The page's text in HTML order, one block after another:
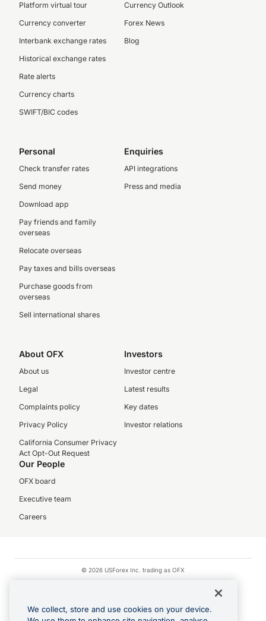
Platform virtual tour
Currency converter
Interbank exchange rates
Historical exchange rates
Rate alerts
Currency charts
SWIFT/BIC codes
Currency Outlook
Forex News
Blog
Personal
Check transfer rates
Send money
Download app
Pay friends and family
overseas
Relocate overseas
Pay taxes and bills overseas
Purchase goods from
overseas
Sell international shares
Enquiries
API integrations
Press and media
About OFX
About us
Legal
Complaints policy
Privacy Policy
California Consumer Privacy
Act Opt-Out Request
Investors
Investor centre
Latest results
Key dates
Investor relations
Our People
OFX board
Executive team
Careers
© 2026 USForex Inc. trading as OFX
Apple Pay is a registered trademark of Apple Inc.
We collect, store and use cookies on your device.